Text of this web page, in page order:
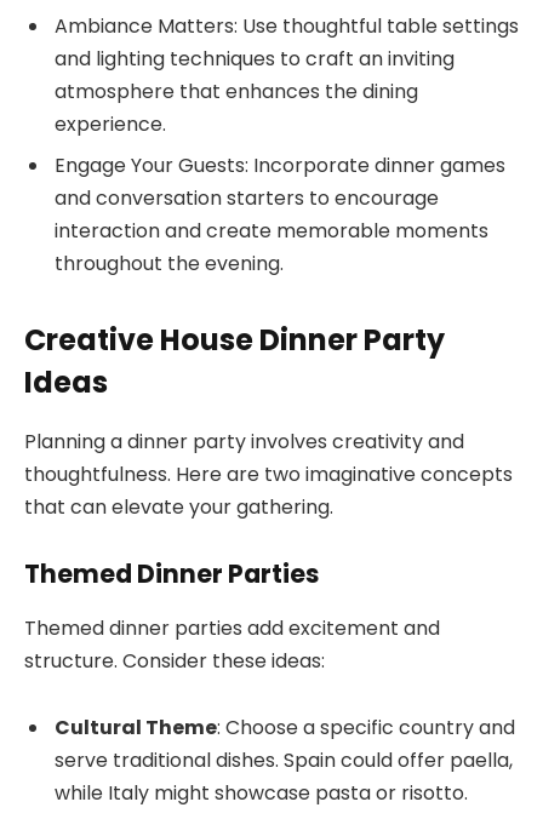
Ambiance Matters: Use thoughtful table settings
and lighting techniques to craft an inviting
atmosphere that enhances the dining
experience.
Engage Your Guests: Incorporate dinner games
and conversation starters to encourage
interaction and create memorable moments
throughout the evening.
Creative House Dinner Party
Ideas
Planning a dinner party involves creativity and
thoughtfulness. Here are two imaginative concepts
that can elevate your gathering.
Themed Dinner Parties
Themed dinner parties add excitement and
structure. Consider these ideas:
Cultural Theme: Choose a specific country and
serve traditional dishes. Spain could offer paella,
while Italy might showcase pasta or risotto.